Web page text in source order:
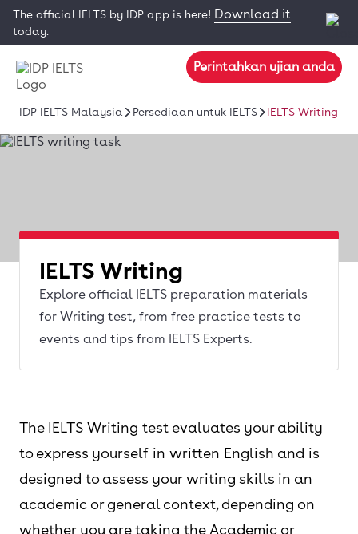
The official IELTS by IDP app is here! Download it
today.
Perintahkan ujian anda
IDP IELTS Malaysia Persediaan untuk IELTS IELTS Writing
IELTS Writing
Explore official IELTS preparation materials
for Writing test, from free practice tests to
events and tips from IELTS Experts.
The IELTS Writing test evaluates your ability
to express yourself in written English and is
designed to assess your writing skills in an
academic or general context, depending on
whether you are taking the Academic or